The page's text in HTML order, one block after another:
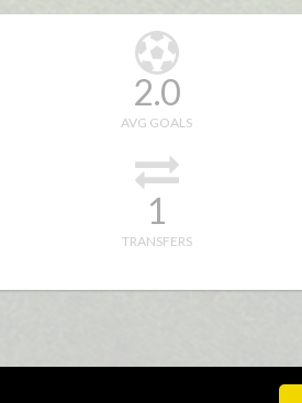
2.0
AVG GOALS
1
TRANSFERS